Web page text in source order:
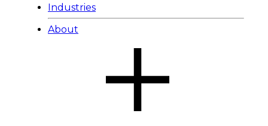
Industries
About